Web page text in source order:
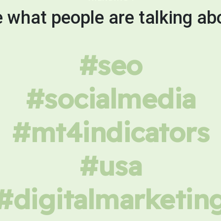
what people are talking
#seo
#socialmedia
#mt4indicators
#usa